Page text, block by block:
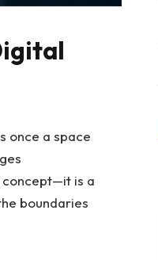
once a space
concept—it is a
boundaries